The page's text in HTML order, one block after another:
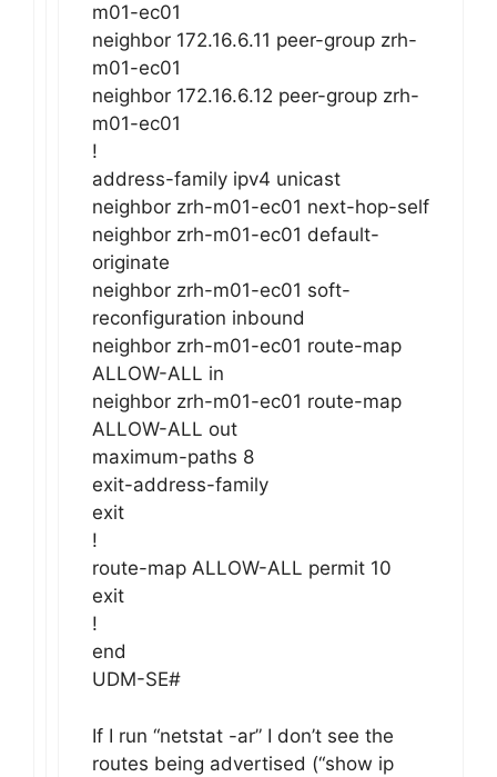
m01-ec01
neighbor 172.16.6.11 peer-group zrh-
m01-ec01
neighbor 172.16.6.12 peer-group zrh-
m01-ec01
!
address-family ipv4 unicast
neighbor zrh-m01-ec01 next-hop-self
neighbor zrh-m01-ec01 default-
originate
neighbor zrh-m01-ec01 soft-
reconfiguration inbound
neighbor zrh-m01-ec01 route-map
ALLOW-ALL in
neighbor zrh-m01-ec01 route-map
ALLOW-ALL out
maximum-paths 8
exit-address-family
exit
!
route-map ALLOW-ALL permit 10
exit
!
end
UDM-SE#
If I run “netstat -ar” I don’t see the
routes being advertised (“show ip